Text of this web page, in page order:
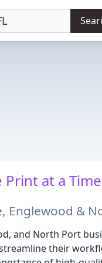
at a Time
Englewood &
and North Port
their